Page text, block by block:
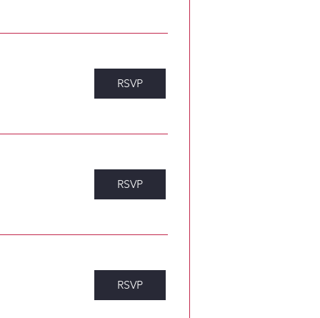
RSVP
RSVP
RSVP